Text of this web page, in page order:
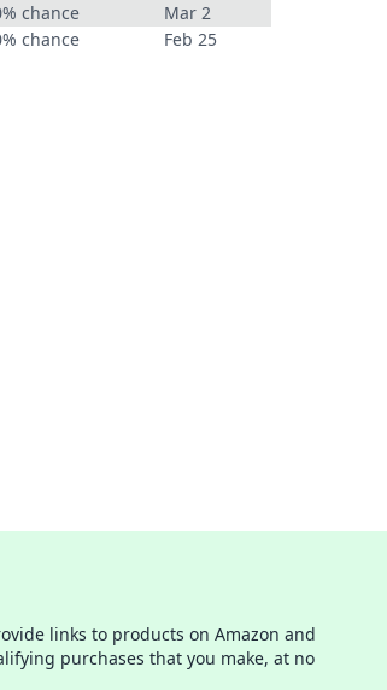
chance
Mar 2
chance
Feb 25
links to products on Amazon and
purchases that you make, at no